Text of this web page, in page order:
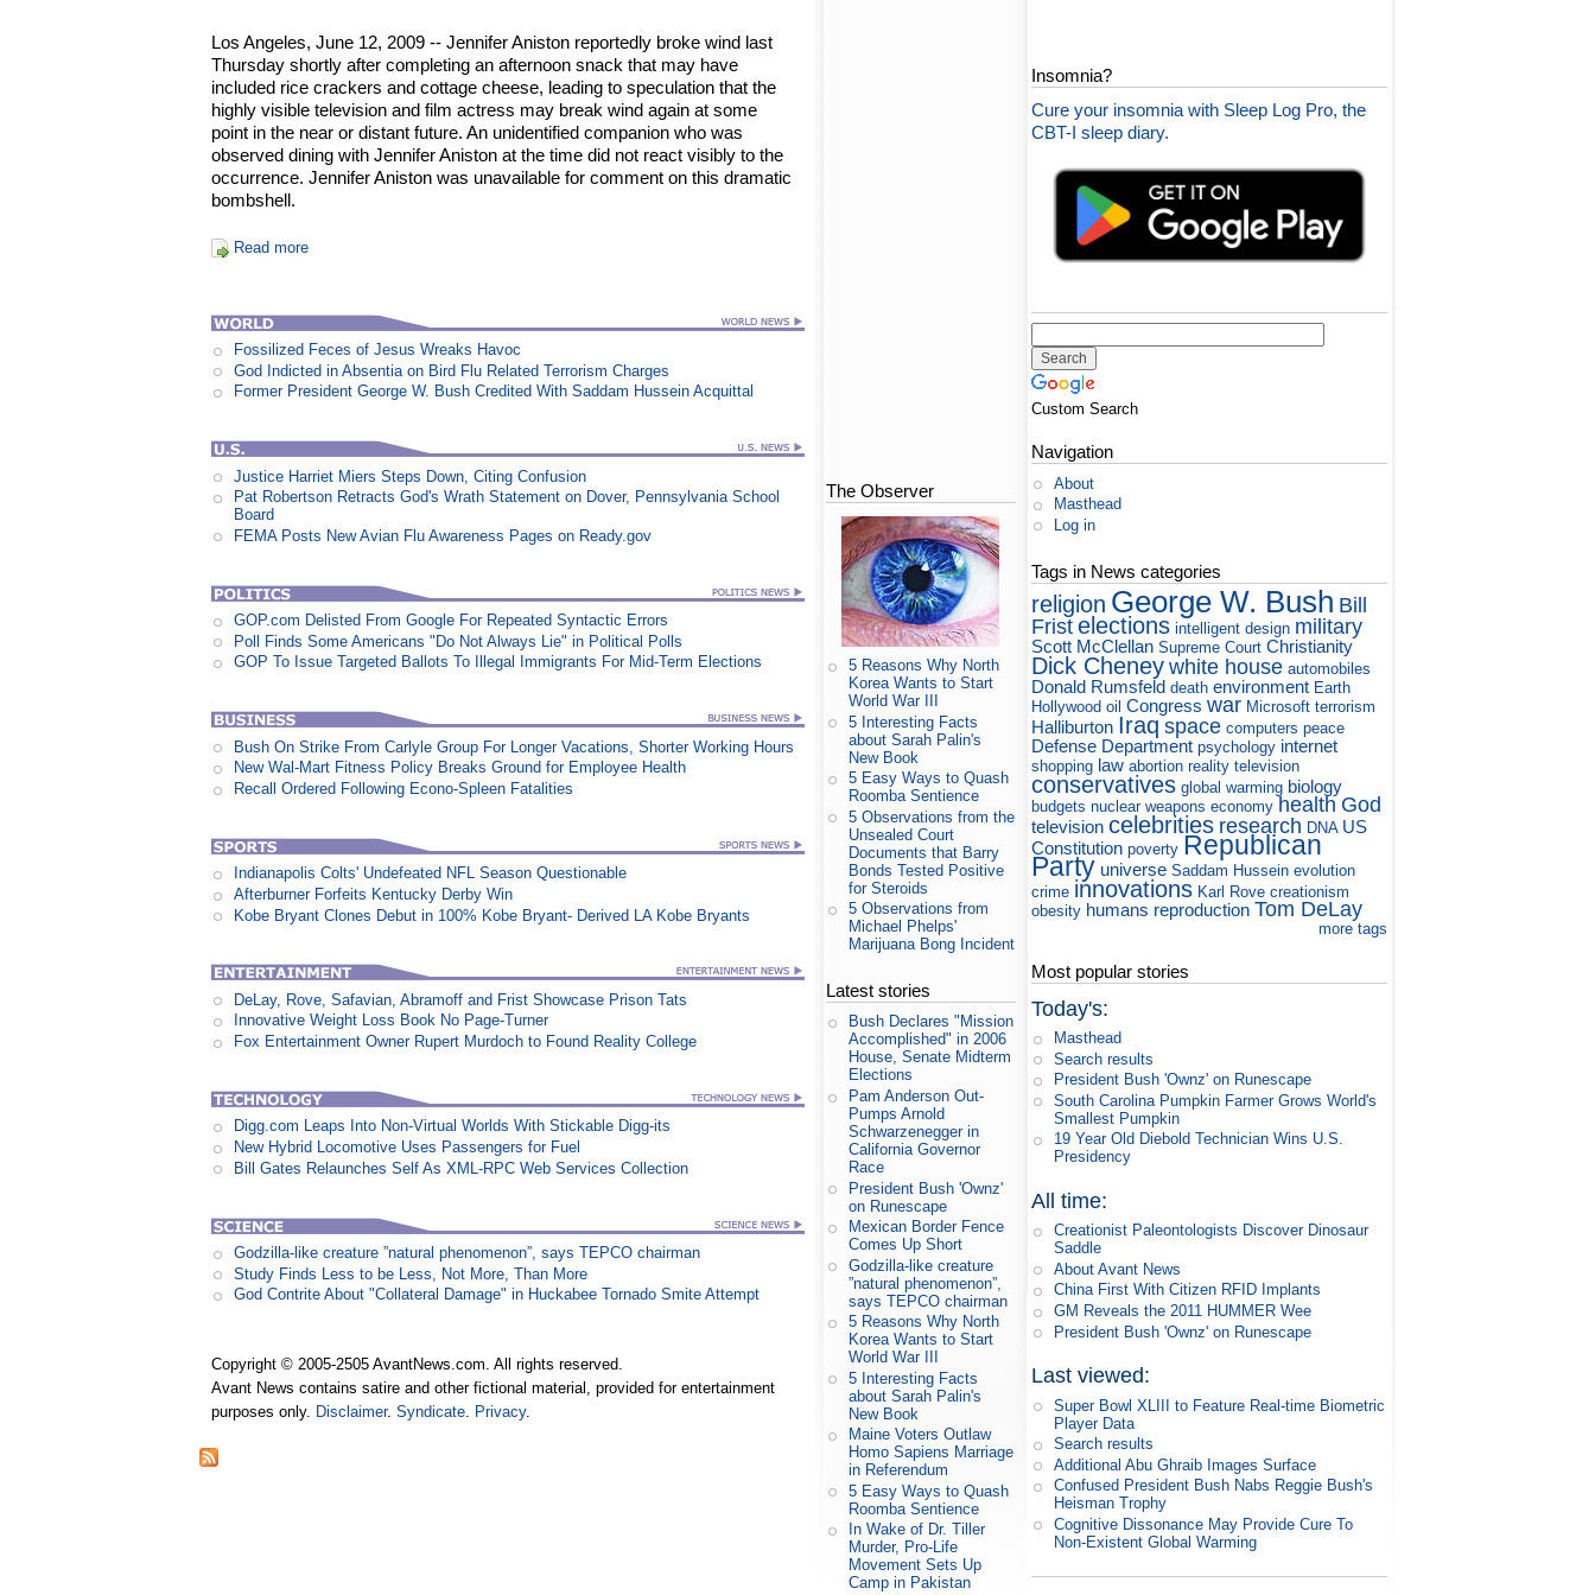
Los Angeles, June 12, 2009 -- Jennifer Aniston reportedly broke wind last
Thursday shortly after completing an afternoon snack that may have
included rice crackers and cottage cheese, leading to speculation that the
highly visible television and film actress may break wind again at some
point in the near or distant future. An unidentified companion who was
observed dining with Jennifer Aniston at the time did not react visibly to the
occurrence. Jennifer Aniston was unavailable for comment on this dramatic
bombshell.
Read more
Fossilized Feces of Jesus Wreaks Havoc
God Indicted in Absentia on Bird Flu Related Terrorism Charges
Former President George W. Bush Credited With Saddam Hussein Acquittal
Justice Harriet Miers Steps Down, Citing Confusion
Pat Robertson Retracts God's Wrath Statement on Dover, Pennsylvania School
Board
FEMA Posts New Avian Flu Awareness Pages on Ready.gov
GOP.com Delisted From Google For Repeated Syntactic Errors
Poll Finds Some Americans "Do Not Always Lie" in Political Polls
GOP To Issue Targeted Ballots To Illegal Immigrants For Mid-Term Elections
Bush On Strike From Carlyle Group For Longer Vacations, Shorter Working Hours
New Wal-Mart Fitness Policy Breaks Ground for Employee Health
Recall Ordered Following Econo-Spleen Fatalities
Indianapolis Colts' Undefeated NFL Season Questionable
Afterburner Forfeits Kentucky Derby Win
Kobe Bryant Clones Debut in 100% Kobe Bryant- Derived LA Kobe Bryants
DeLay, Rove, Safavian, Abramoff and Frist Showcase Prison Tats
Innovative Weight Loss Book No Page-Turner
Fox Entertainment Owner Rupert Murdoch to Found Reality College
Digg.com Leaps Into Non-Virtual Worlds With Stickable Digg-its
New Hybrid Locomotive Uses Passengers for Fuel
Bill Gates Relaunches Self As XML-RPC Web Services Collection
Godzilla-like creature ”natural phenomenon”, says TEPCO chairman
Study Finds Less to be Less, Not More, Than More
God Contrite About "Collateral Damage" in Huckabee Tornado Smite Attempt
Copyright © 2005-2505 AvantNews.com. All rights reserved.
Avant News contains satire and other fictional material, provided for entertainment
purposes only. Disclaimer.Syndicate. Privacy.
The Observer
5 Reasons Why North
Korea Wants to Start
World War III
5 Interesting Facts
about Sarah Palin's
New Book
5 Easy Ways to Quash
Roomba Sentience
5 Observations from the
Unsealed Court
Documents that Barry
Bonds Tested Positive
for Steroids
5 Observations from
Michael Phelps'
Marijuana Bong Incident
Latest stories
Bush Declares "Mission
Accomplished" in 2006
House, Senate Midterm
Elections
Pam Anderson Out-
Pumps Arnold
Schwarzenegger in
California Governor
Race
President Bush 'Ownz'
on Runescape
Mexican Border Fence
Comes Up Short
Godzilla-like creature
”natural phenomenon”,
says TEPCO chairman
5 Reasons Why North
Korea Wants to Start
World War III
5 Interesting Facts
about Sarah Palin's
New Book
Maine Voters Outlaw
Homo Sapiens Marriage
in Referendum
5 Easy Ways to Quash
Roomba Sentience
In Wake of Dr. Tiller
Murder, Pro-Life
Movement Sets Up
Camp in Pakistan
Insomnia?
Cure your insomnia with Sleep Log Pro, the
CBT-I sleep diary.
Custom Search
Navigation
About
Masthead
Log in
Tags in News categories
religion George W. Bush Bill
Frist elections intelligent design military
Scott McClellan Supreme Court Christianity
Dick Cheney white house automobiles
Donald Rumsfeld death environment Earth
Hollywood oil Congress war Microsoft terrorism
Halliburton Iraq space computers peace
Defense Department psychology internet
shopping law abortion reality television
conservatives global warming biology
budgets nuclear weapons economy health God
television celebrities research DNA US
Constitution poverty Republican
Party universe Saddam Hussein evolution
crime innovations Karl Rove creationism
obesity humans reproduction Tom DeLay
more tags
Most popular stories
Today's:
Masthead
Search results
President Bush 'Ownz' on Runescape
South Carolina Pumpkin Farmer Grows World's
Smallest Pumpkin
19 Year Old Diebold Technician Wins U.S.
Presidency
All time:
Creationist Paleontologists Discover Dinosaur
Saddle
About Avant News
China First With Citizen RFID Implants
GM Reveals the 2011 HUMMER Wee
President Bush 'Ownz' on Runescape
Last viewed:
Super Bowl XLIII to Feature Real-time Biometric
Player Data
Search results
Additional Abu Ghraib Images Surface
Confused President Bush Nabs Reggie Bush's
Heisman Trophy
Cognitive Dissonance May Provide Cure To
Non-Existent Global Warming